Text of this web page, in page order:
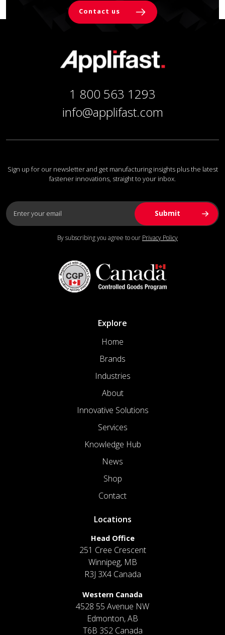
Contact us
1 800 563 1293
info@applifast.com
Sign up for our newsletter and get manufacturing insights plus the latest
fastener innovations, straight to your inbox.
By subscribing you agree to our Privacy Policy
Explore
Home
Brands
Industries
About
Innovative Solutions
Services
Knowledge Hub
News
Shop
Contact
Locations
Head Office
251 Cree Crescent
Winnipeg, MB
R3J 3X4 Canada
Western Canada
4528 55 Avenue NW
Edmonton, AB
T6B 3S2 Canada